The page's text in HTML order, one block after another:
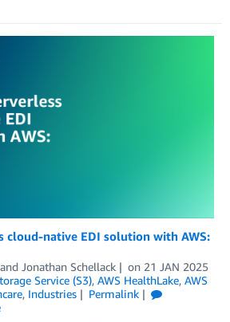
cloud-native EDI solution with AWS:
and Jonathan Schellack on 21 JAN 2025
Service (S3), AWS HealthLake, AWS
, Industries
Permalink